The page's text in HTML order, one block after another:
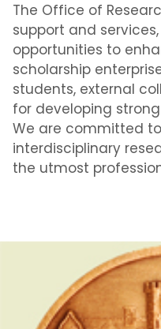
The Office of
support and
opportunities to
scholarship
students, external
for developing
We are committed
interdisciplinary
the utmost